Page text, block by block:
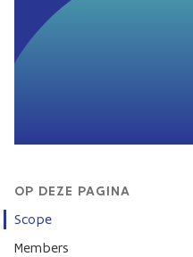
OP DEZE PAGINA
Scope
Members